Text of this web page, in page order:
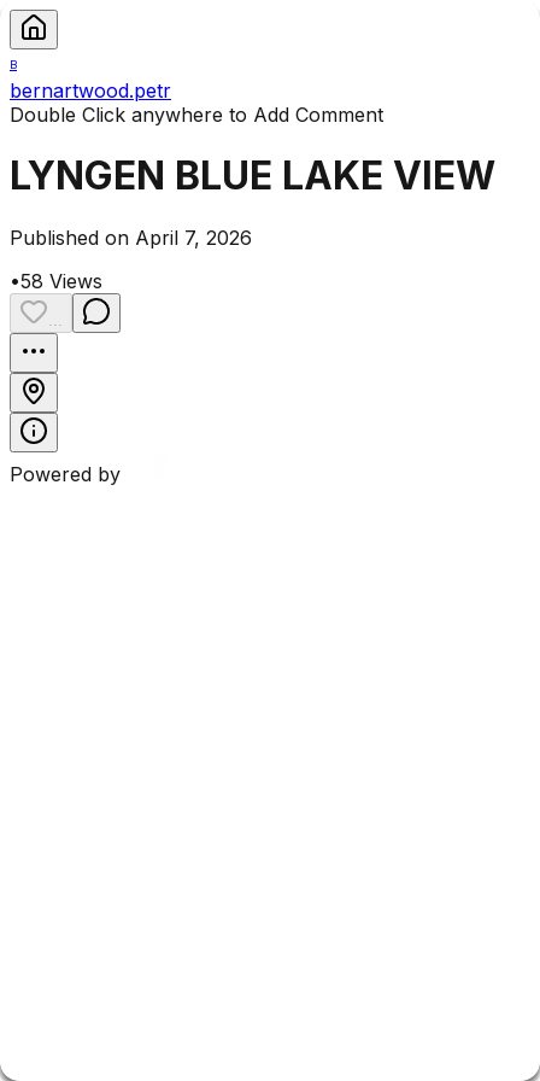
B
bernartwood.petr
Double Click anywhere to Add Comment
LYNGEN BLUE LAKE VIEW
Published on April 7, 2026
•58 Views
Powered by